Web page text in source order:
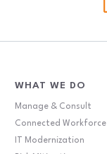
WHAT WE DO
Manage & Consult
Connected Workforce
IT Modernization